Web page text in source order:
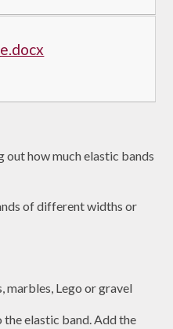
how much elastic bands
of different widths or
Lego or gravel
elastic band. Add the